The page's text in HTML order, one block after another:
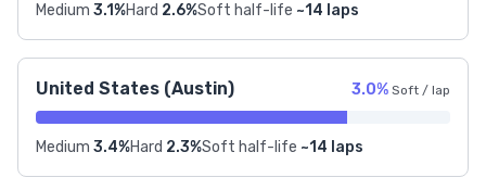
Medium 3.1%Hard 2.6%Soft half-life ~14 laps
United States (Austin) 3.0% Soft / lap
Medium 3.4%Hard 2.3%Soft half-life ~14 laps